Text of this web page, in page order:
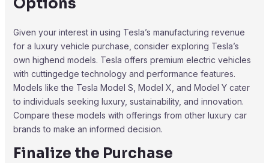
Given your interest in using Tesla’s manufacturing revenue
for a luxury vehicle purchase, consider exploring Tesla’s
own highend models. Tesla offers premium electric vehicles
with cuttingedge technology and performance features.
Models like the Tesla Model S, Model X, and Model Y cater
to individuals seeking luxury, sustainability, and innovation.
Compare these models with offerings from other luxury car
brands to make an informed decision.
Finalize the Purchase